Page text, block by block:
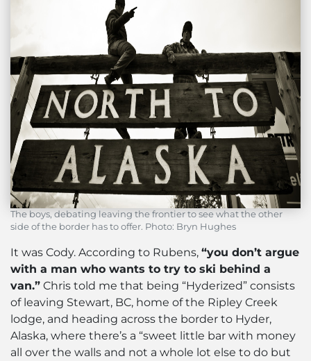
The boys, debating leaving the frontier to see what the other
side of the border has to offer. Photo: Bryn Hughes
It was Cody. According to Rubens, “you don’t argue
with a man who wants to try to ski behind a
van.” Chris told me that being “Hyderized” consists
of leaving Stewart, BC, home of the Ripley Creek
lodge, and heading across the border to Hyder,
Alaska, where there’s a “sweet little bar with money
all over the walls and not a whole lot else to do but